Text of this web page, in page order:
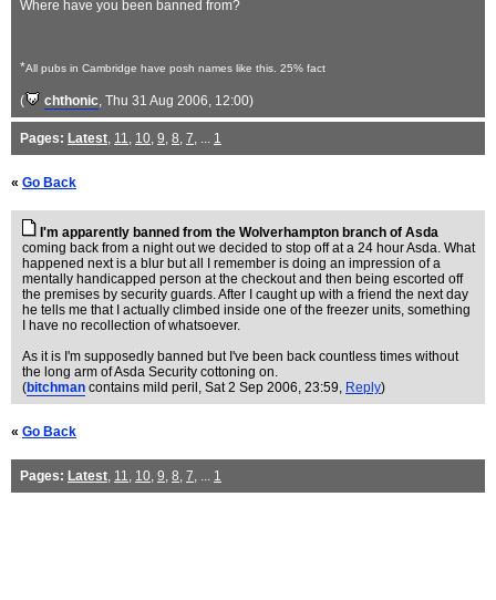
Where have you been banned from?
*All pubs in Cambridge have posh names like this. 25% fact
( chthonic, Thu 31 Aug 2006, 12:00)
Pages: Latest, 11, 10, 9, 8, 7, ... 1
« Go Back
I'm apparently banned from the Wolverhampton branch of Asda
coming back from a night out we decided to stop off at a 24 hour Asda. What
happened next is a blur but all I remember is doing an impression of a
mentally handicapped person at the checkout and then being escorted off
the premises by security guards. After I caught up with a friend the next day
he tells me that I actually climbed inside one of the freezer units, something
I have no recollection of whatsoever.
As it is I'm supposedly banned but I've been back countless times without
the long arm of Asda Security cottoning on.
(bitchman contains mild peril , Sat 2 Sep 2006, 23:59, Reply)
« Go Back
Pages: Latest, 11, 10, 9, 8, 7, ... 1